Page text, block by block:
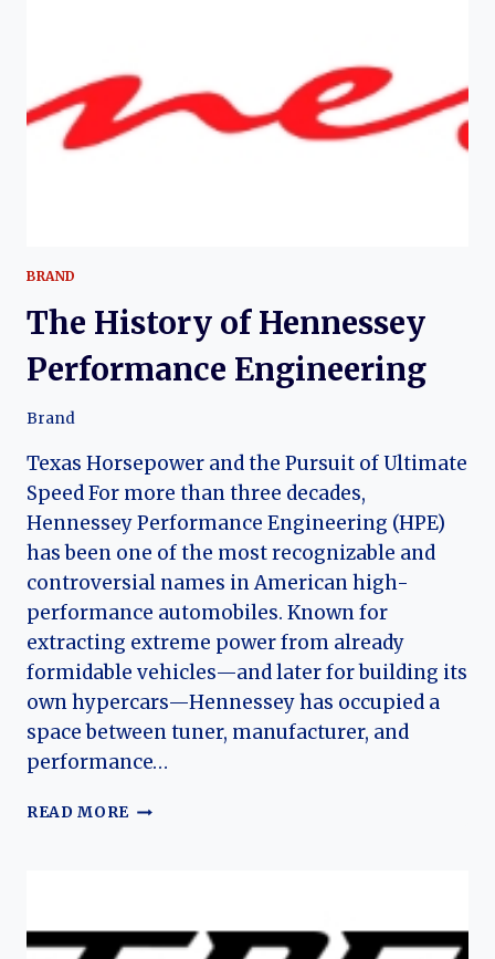
BRAND
The History of Hennessey
Performance Engineering
Brand
Texas Horsepower and the Pursuit of Ultimate
Speed For more than three decades,
Hennessey Performance Engineering (HPE)
has been one of the most recognizable and
controversial names in American high-
performance automobiles. Known for
extracting extreme power from already
formidable vehicles—and later for building its
own hypercars—Hennessey has occupied a
space between tuner, manufacturer, and
performance…
READ MORE THE